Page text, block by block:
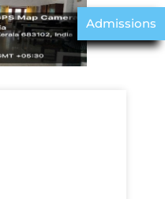
Admissions